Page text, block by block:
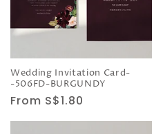
Wedding Invitation Card-
-506FD-BURGUNDY
Regular
price
From S$1.80